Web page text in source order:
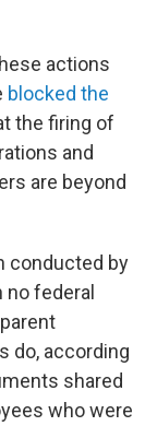
actions
blocked the
the firing of
and
are beyond
conducted by
federal
do, according
shared
who were